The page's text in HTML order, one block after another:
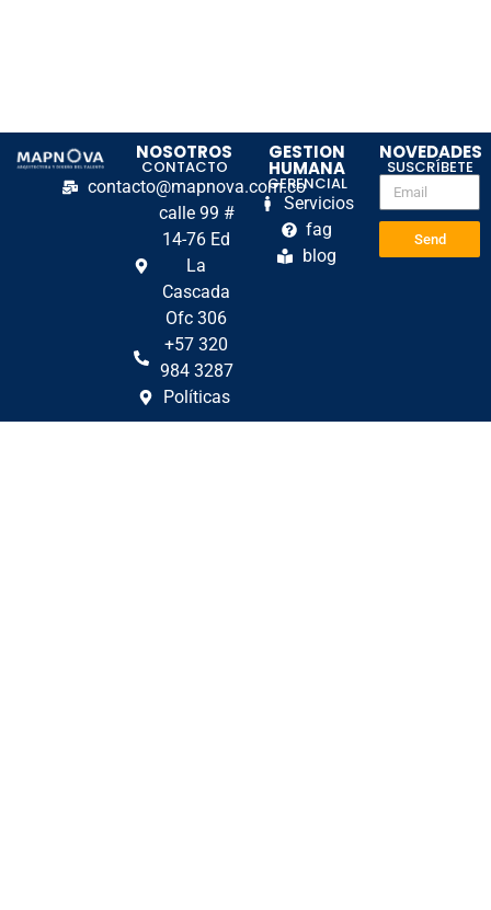
NOSOTROS
CONTACTO
contacto@mapnova.com.co
calle 99 #
14-76 Ed
La
Cascada
Ofc 306
+57 320
984 3287
Políticas
GESTION
HUMANA
GERENCIAL
Servicios
fag
blog
NOVEDADES
SUSCRÍBETE
Send